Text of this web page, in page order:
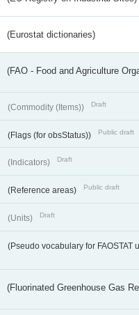
(Eurostat dictionaries)
(FAO - Food and Agriculture
(Commodity (Items)) Draft
(Flags (for obsStatus)) Public draft
(Indicators) Draft
(Reference areas) Public draft
(Units) Draft
(Pseudo vocabulary for FAOSTAT
(Fluorinated Greenhouse Gas